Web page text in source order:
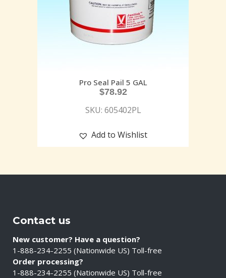
Pro Seal Pail 5 GAL
$78.92
SKU: 605402PL
Add to Wishlist
Contact us
New customer? Have a question?
1-888-234-2255 (Nationwide US) Toll-free
Order processing?
1-888-234-2255 (Nationwide US) Toll-free